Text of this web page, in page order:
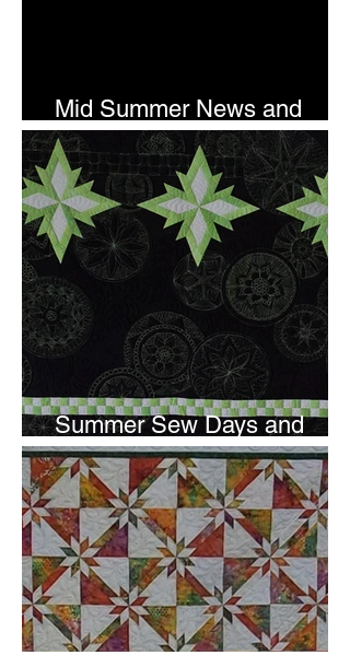
Mid Summer News and
Newsletter Subscription
Summer Sew Days and
Newsletter Subscripton